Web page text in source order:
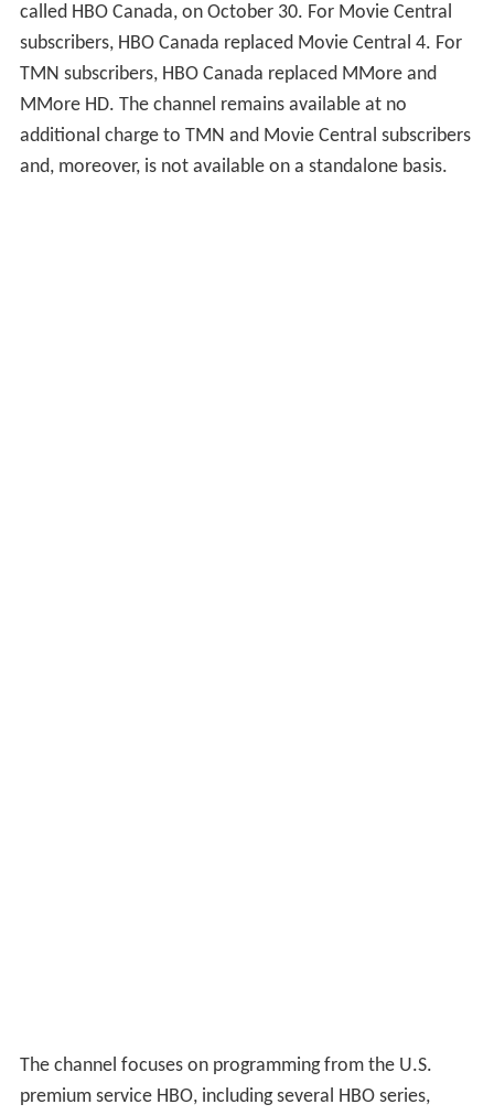
called HBO Canada, on October 30. For Movie Central
subscribers, HBO Canada replaced Movie Central 4. For
TMN subscribers, HBO Canada replaced MMore and
MMore HD. The channel remains available at no
additional charge to TMN and Movie Central subscribers
and, moreover, is not available on a standalone basis.
The channel focuses on programming from the U.S.
premium service HBO, including several HBO series,